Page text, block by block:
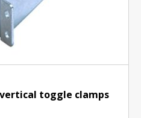
vertical toggle clamps